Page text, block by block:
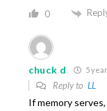
0
chuck d 5
Reply to LL
If memory